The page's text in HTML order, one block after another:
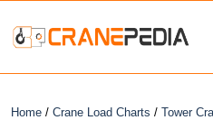
Home / Crane Load Charts / Tower